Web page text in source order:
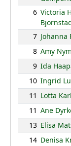
6 Victoria
7 Johanna
8 Amy
9 Ida
10 Ingrid
11 Lotta
11 Ane
13 Elisa
14 Denisa